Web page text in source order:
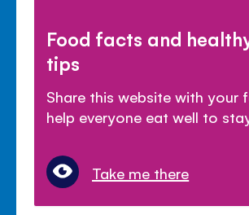
Food facts and
tips
Share this website with your
help everyone eat well to
Take me there